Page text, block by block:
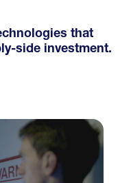
that
side investment.